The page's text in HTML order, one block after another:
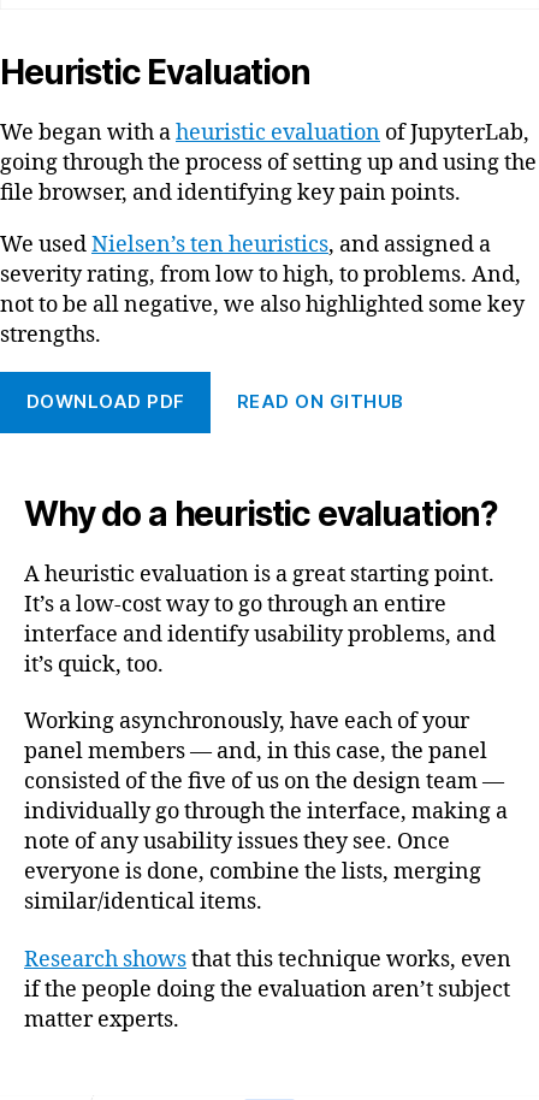
Heuristic Evaluation
We began with aheuristic evaluation of JupyterLab,
going through the process of setting up and using the
file browser, and identifying key pain points.
We usedNielsen’s ten heuristics, and assigned a
severity rating, from low to high, to problems. And,
not to be all negative, we also highlighted some key
strengths.
DOWNLOAD PDF READ ON GITHUB
Why do a heuristic evaluation?
A heuristic evaluation is a great starting point.
It’s a low-cost way to go through an entire
interface and identify usability problems, and
it’s quick, too.
Working asynchronously, have each of your
panel members — and, in this case, the panel
consisted of the five of us on the design team —
individually go through the interface, making a
note of any usability issues they see. Once
everyone is done, combine the lists, merging
similar/identical items.
Research showsthat this technique works, even
if the people doing the evaluation aren’t subject
matter experts.